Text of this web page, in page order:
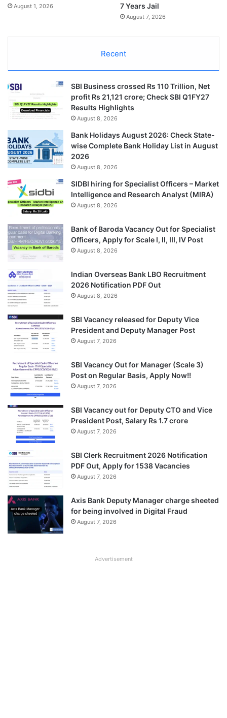
August 1, 2026
7 Years Jail
August 7, 2026
Recent
SBI Business crossed Rs 110 Trillion, Net
profit Rs 21,121 crore; Check SBI Q1FY27
Results Highlights
August 8, 2026
Bank Holidays August 2026: Check State-
wise Complete Bank Holiday List in August
2026
August 8, 2026
SIDBI hiring for Specialist Officers – Market
Intelligence and Research Analyst (MIRA)
August 8, 2026
Bank of Baroda Vacancy Out for Specialist
Officers, Apply for Scale I, II, III, IV Post
August 8, 2026
Indian Overseas Bank LBO Recruitment
2026 Notification PDF Out
August 8, 2026
SBI Vacancy released for Deputy Vice
President and Deputy Manager Post
August 7, 2026
SBI Vacancy Out for Manager (Scale 3)
Post on Regular Basis, Apply Now!!
August 7, 2026
SBI Vacancy out for Deputy CTO and Vice
President Post, Salary Rs 1.7 crore
August 7, 2026
SBI Clerk Recruitment 2026 Notification
PDF Out, Apply for 1538 Vacancies
August 7, 2026
Axis Bank Deputy Manager charge sheeted
for being involved in Digital Fraud
August 7, 2026
Advertisement